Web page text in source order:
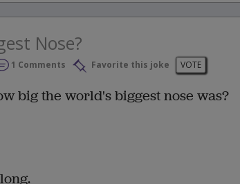
Nose?
1 Comments Favorite this joke VOTE
big the world's biggest nose was?